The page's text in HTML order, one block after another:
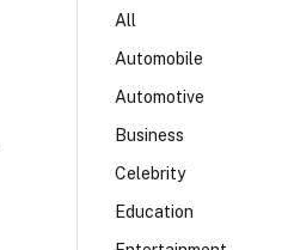
All
Automobile
Automotive
Business
Celebrity
Education